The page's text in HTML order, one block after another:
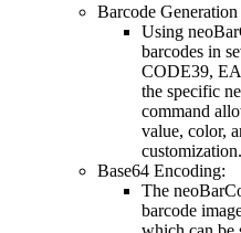
Barcode
Using
barcodes in
CODE39,
the specific
command
value, color,
customization.
Base64 Encoding:
The
barcode